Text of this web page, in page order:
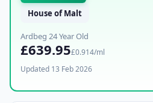
House of Malt
Ardbeg 24 Year Old
£639.95£0.914/ml
Updated 13 Feb 2026